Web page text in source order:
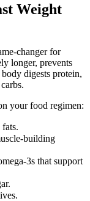
Weight
changer for
longer, prevents
digests protein,
your food regimen:
building
3s that support